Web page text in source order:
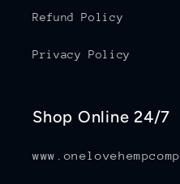
Refund Policy
Privacy Policy
Shop Online 24/7